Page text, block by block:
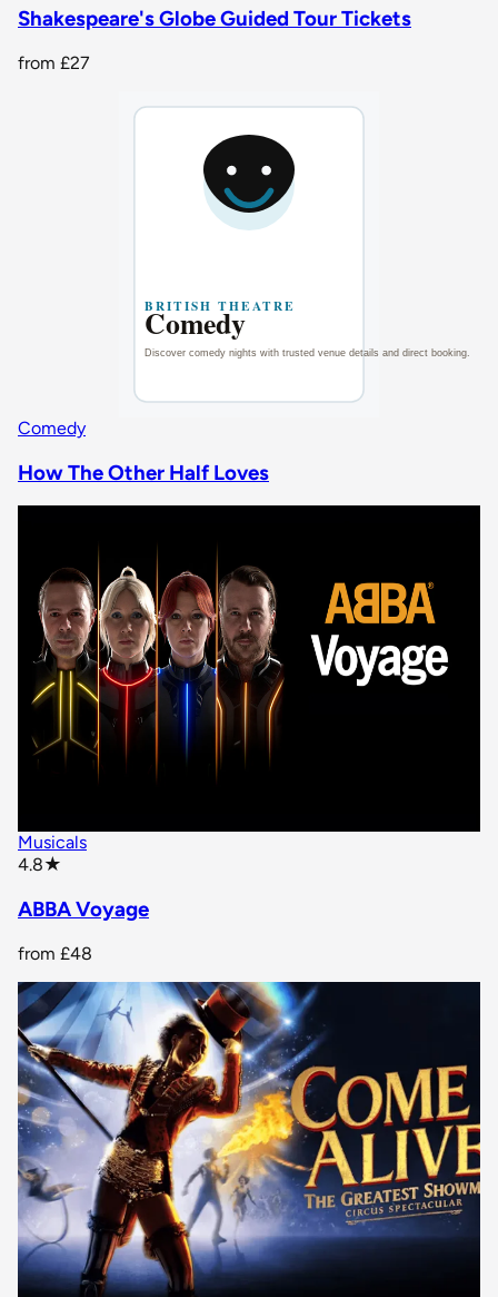
Shakespeare's Globe Guided Tour Tickets
from £27
Comedy
How The Other Half Loves
Musicals
4.8★
ABBA Voyage
from £48